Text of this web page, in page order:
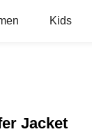
Kids
Jacket